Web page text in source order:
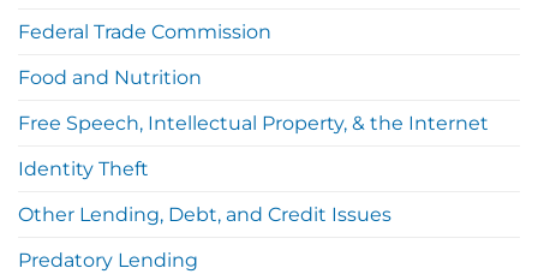
Federal Trade Commission
Food and Nutrition
Free Speech, Intellectual Property, & the Internet
Identity Theft
Other Lending, Debt, and Credit Issues
Predatory Lending